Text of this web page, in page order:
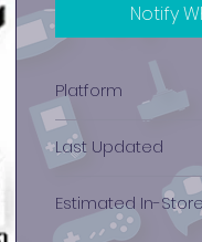
Notify
Platform
Game Boy
Last Updated
12/19/2024 0:00:00
Estimated In-